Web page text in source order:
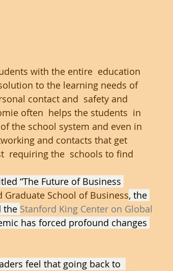
with the entire  education
to the learning needs of
contact and  safety and
often  helps the students  in
the school system and even in
and contacts that get
requiring the  schools to find
“The Future of Business
Graduate School of Business, the
the Stanford King Center on Global
has forced profound changes
feel that going back to